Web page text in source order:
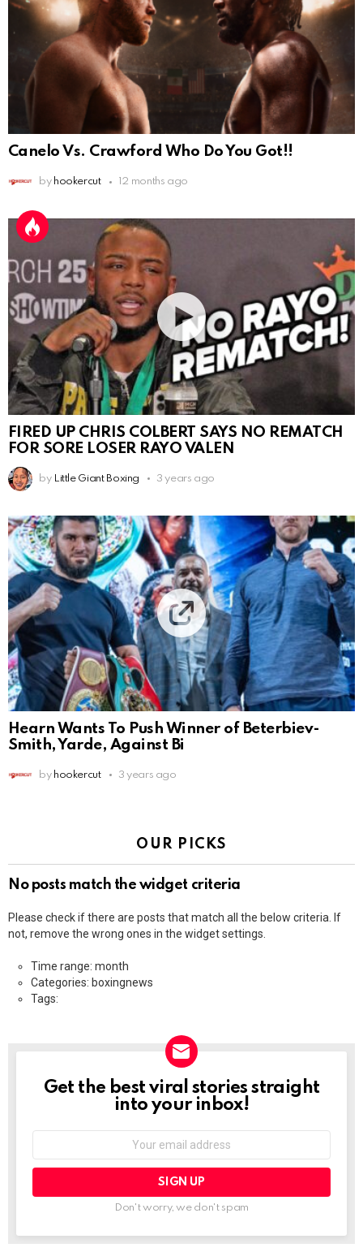
Canelo Vs. Crawford Who Do You Got!!
by hookercut 12 months ago
FIRED UP CHRIS COLBERT SAYS NO REMATCH
FOR SORE LOSER RAYO VALEN
by Little Giant Boxing 3 years ago
Hearn Wants To Push Winner of Beterbiev-
Smith, Yarde, Against Bi
by hookercut 3 years ago
OUR PICKS
No posts match the widget criteria
Please check if there are posts that match all the below criteria. If
not, remove the wrong ones in the widget settings.
Time range: month
Categories: boxingnews
Tags:
NEWSLETTER
Get the best viral stories straight
into your inbox!
Don't worry, we don't spam